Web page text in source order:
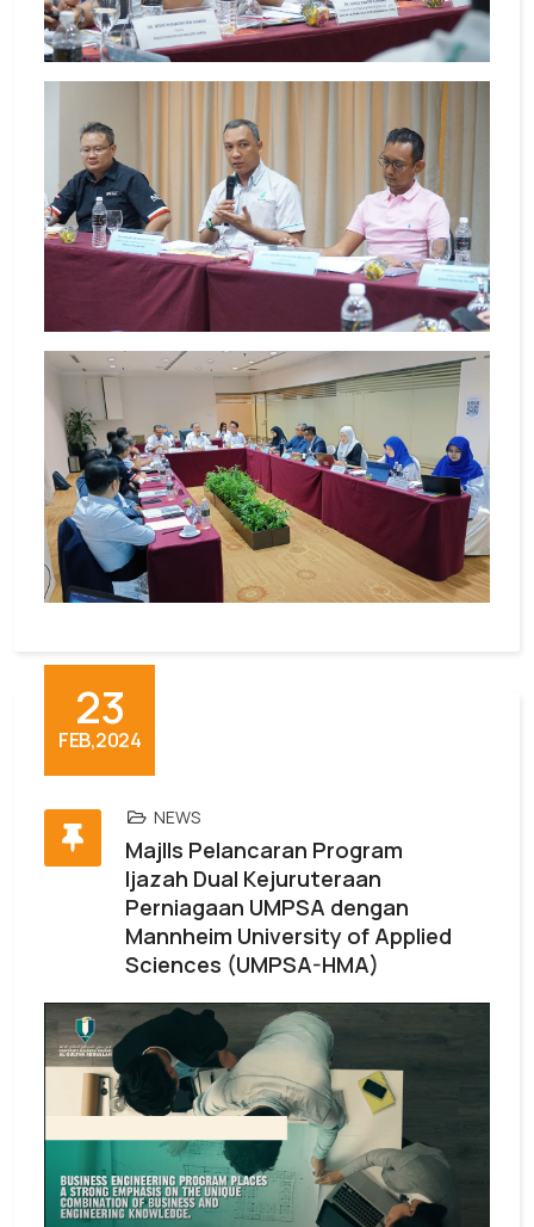
23
FEB,2024
NEWS
MajlIs Pelancaran Program
Ijazah Dual Kejuruteraan
Perniagaan UMPSA dengan
Mannheim University of Applied
Sciences (UMPSA-HMA)